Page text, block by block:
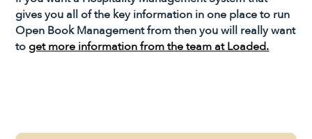
gives you all of the key information in one place to run
Open Book Management from then you will really want
to get more information from the team at Loaded.